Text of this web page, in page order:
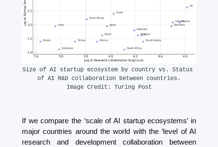
Size of AI startup ecosystem by country vs. Status
of AI R&D collaboration between countries.
Image Credit: Turing Post
If we compare the ‘scale of AI startup ecosystems’ in
major countries around the world with the ‘level of AI
research and development collaboration between